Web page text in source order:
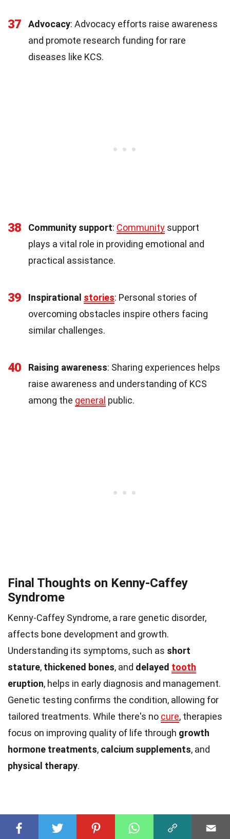
37 Advocacy: Advocacy efforts raise awareness
and promote research funding for rare
diseases like KCS.
38 Community support: Community support
plays a vital role in providing emotional and
practical assistance.
39 Inspirational stories: Personal stories of
overcoming obstacles inspire others facing
similar challenges.
40 Raising awareness: Sharing experiences helps
raise awareness and understanding of KCS
among the general public.
Final Thoughts on Kenny-Caffey
Syndrome
Kenny-Caffey Syndrome, a rare genetic disorder,
affects bone development and growth.
Understanding its symptoms, such as short
stature, thickened bones, and delayed tooth
eruption, helps in early diagnosis and management.
Genetic testing confirms the condition, allowing for
tailored treatments. While there's no cure, therapies
focus on improving quality of life through growth
hormone treatments, calcium supplements, and
physical therapy.